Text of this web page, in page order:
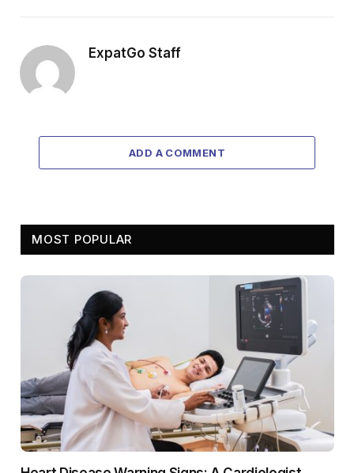
ExpatGo Staff
ADD A COMMENT
MOST POPULAR